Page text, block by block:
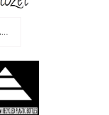
THANKSGIVING GIVEAWAY!